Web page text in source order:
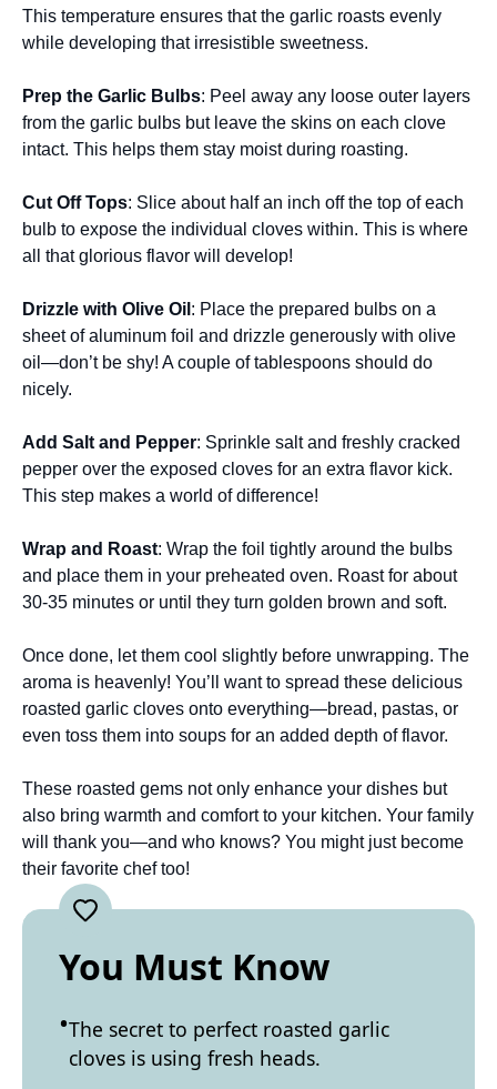
This temperature ensures that the garlic roasts evenly
while developing that irresistible sweetness.
Prep the Garlic Bulbs: Peel away any loose outer layers
from the garlic bulbs but leave the skins on each clove
intact. This helps them stay moist during roasting.
Cut Off Tops: Slice about half an inch off the top of each
bulb to expose the individual cloves within. This is where
all that glorious flavor will develop!
Drizzle with Olive Oil : Place the prepared bulbs on a
sheet of aluminum foil and drizzle generously with olive
oil—don’t be shy! A couple of tablespoons should do
nicely.
Add Salt and Pepper: Sprinkle salt and freshly cracked
pepper over the exposed cloves for an extra flavor kick.
This step makes a world of difference!
Wrap and Roast: Wrap the foil tightly around the bulbs
and place them in your preheated oven. Roast for about
30-35 minutes or until they turn golden brown and soft.
Once done, let them cool slightly before unwrapping. The
aroma is heavenly! You’ll want to spread these delicious
roasted garlic cloves onto everything—bread, pastas, or
even toss them into soups for an added depth of flavor.
These roasted gems not only enhance your dishes but
also bring warmth and comfort to your kitchen. Your family
will thank you—and who knows? You might just become
their favorite chef too!
You Must Know
The secret to perfect roasted garlic
cloves is using fresh heads.